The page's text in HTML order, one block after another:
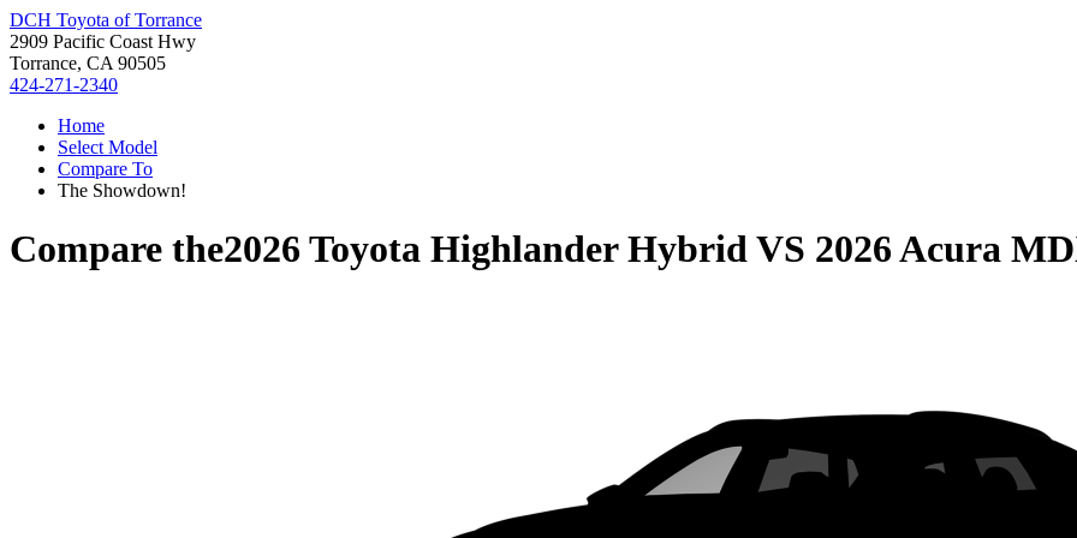
DCH Toyota of Torrance
2909 Pacific Coast Hwy
Torrance, CA 90505
424-271-2340
Home
Select Model
Compare To
The Showdown!
Compare the2026 Toyota Highlander HybridVS 2026 Acura